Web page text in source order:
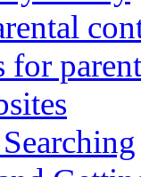
for